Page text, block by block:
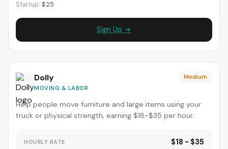
Startup: $25
Sign Up →
Dolly
MOVING & LABOR
Medium
Help people move furniture and large items using your
truck or physical strength, earning $18-$35 per hour.
HOURLY RATE $18 - $35